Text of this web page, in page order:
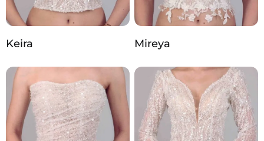
Keira Mireya